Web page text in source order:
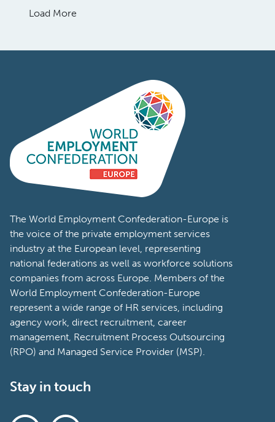
Load More
The World Employment Confederation-Europe is
the voice of the private employment services
industry at the European level, representing
national federations as well as workforce solutions
companies from across Europe. Members of the
World Employment Confederation-Europe
represent a wide range of HR services, including
agency work, direct recruitment, career
management, Recruitment Process Outsourcing
(RPO) and Managed Service Provider (MSP).
Stay in touch